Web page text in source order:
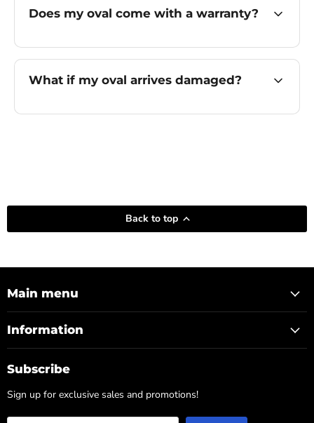
Does my oval come with a warranty?
What if my oval arrives damaged?
Back to top
Main menu
Information
Subscribe
Sign up for exclusive sales and promotions!